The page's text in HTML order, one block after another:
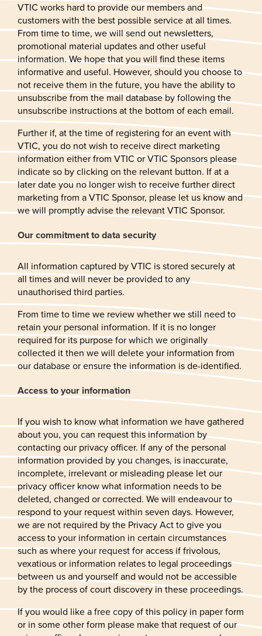
VTIC works hard to provide our members and
customers with the best possible service at all times.
From time to time, we will send out newsletters,
promotional material updates and other useful
information. We hope that you will find these items
informative and useful. However, should you choose to
not receive them in the future, you have the ability to
unsubscribe from the mail database by following the
unsubscribe instructions at the bottom of each email.
Further if, at the time of registering for an event with
VTIC, you do not wish to receive direct marketing
information either from VTIC or VTIC Sponsors please
indicate so by clicking on the relevant button. If at a
later date you no longer wish to receive further direct
marketing from a VTIC Sponsor, please let us know and
we will promptly advise the relevant VTIC Sponsor.
Our commitment to data security
All information captured by VTIC is stored securely at
all times and will never be provided to any
unauthorised third parties.
From time to time we review whether we still need to
retain your personal information. If it is no longer
required for its purpose for which we originally
collected it then we will delete your information from
our database or ensure the information is de-identified.
Access to your information
If you wish to know what information we have gathered
about you, you can request this information by
contacting our privacy officer. If any of the personal
information provided by you changes, is inaccurate,
incomplete, irrelevant or misleading please let our
privacy officer know what information needs to be
deleted, changed or corrected. We will endeavour to
respond to your request within seven days. However,
we are not required by the Privacy Act to give you
access to your information in certain circumstances
such as where your request for access if frivolous,
vexatious or information relates to legal proceedings
between us and yourself and would not be accessible
by the process of court discovery in these proceedings.
If you would like a free copy of this policy in paper form
or in some other form please make that request of our